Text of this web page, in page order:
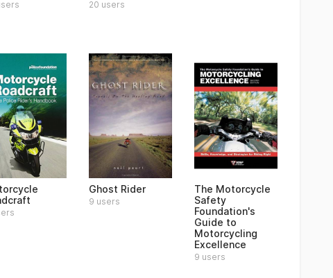
20 users
Ghost Rider
9 users
The Motorcycle
Safety
Foundation's
Guide to
Motorcycling
Excellence
9 users